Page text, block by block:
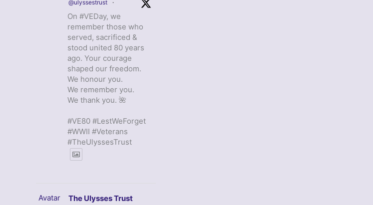
@ulyssestrust ·
On #VEDay, we
remember those who
served, sacrificed &
stood united 80 years
ago. Your courage
shaped our freedom.
We honour you.
We remember you.
We thank you. 🌺
#VE80 #LestWeForget
#WWII #Veterans
#TheUlyssesTrust
Avatar The Ulysses Trust